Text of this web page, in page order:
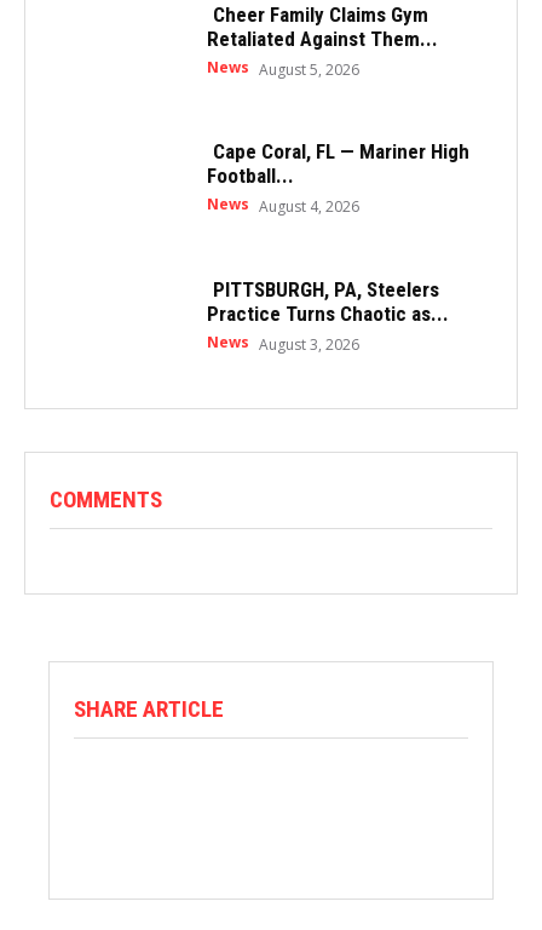
Cheer Family Claims Gym
Retaliated Against Them...
News August 5, 2026
Cape Coral, FL — Mariner High
Football...
News August 4, 2026
PITTSBURGH, PA, Steelers
Practice Turns Chaotic as...
News August 3, 2026
COMMENTS
SHARE ARTICLE